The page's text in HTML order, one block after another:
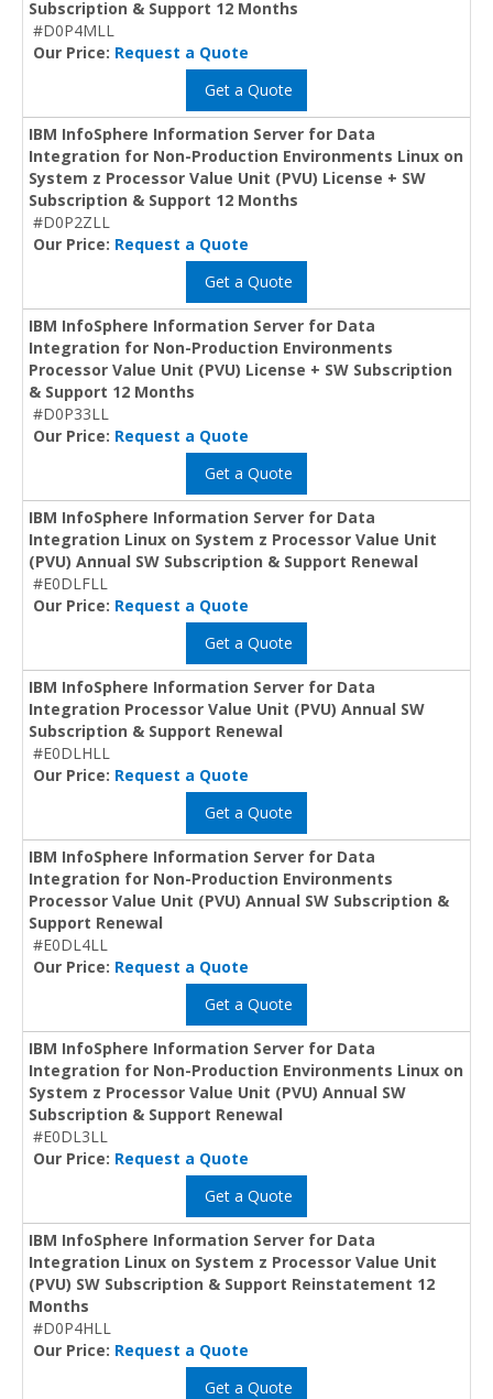
Subscription & Support 12 Months
#D0P4MLL
Our Price: Request a Quote
Get a Quote
IBM InfoSphere Information Server for Data
Integration for Non-Production Environments Linux on
System z Processor Value Unit (PVU) License + SW
Subscription & Support 12 Months
#D0P2ZLL
Our Price: Request a Quote
Get a Quote
IBM InfoSphere Information Server for Data
Integration for Non-Production Environments
Processor Value Unit (PVU) License + SW Subscription
& Support 12 Months
#D0P33LL
Our Price: Request a Quote
Get a Quote
IBM InfoSphere Information Server for Data
Integration Linux on System z Processor Value Unit
(PVU) Annual SW Subscription & Support Renewal
#E0DLFLL
Our Price: Request a Quote
Get a Quote
IBM InfoSphere Information Server for Data
Integration Processor Value Unit (PVU) Annual SW
Subscription & Support Renewal
#E0DLHLL
Our Price: Request a Quote
Get a Quote
IBM InfoSphere Information Server for Data
Integration for Non-Production Environments
Processor Value Unit (PVU) Annual SW Subscription &
Support Renewal
#E0DL4LL
Our Price: Request a Quote
Get a Quote
IBM InfoSphere Information Server for Data
Integration for Non-Production Environments Linux on
System z Processor Value Unit (PVU) Annual SW
Subscription & Support Renewal
#E0DL3LL
Our Price: Request a Quote
Get a Quote
IBM InfoSphere Information Server for Data
Integration Linux on System z Processor Value Unit
(PVU) SW Subscription & Support Reinstatement 12
Months
#D0P4HLL
Our Price: Request a Quote
Get a Quote